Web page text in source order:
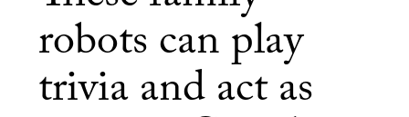
robots can play
trivia and act as